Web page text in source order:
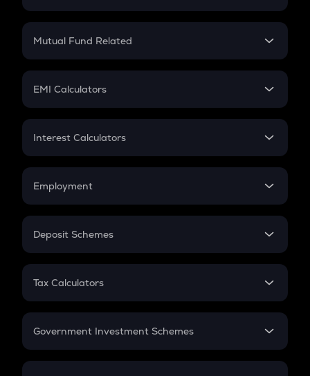
Crypto SIP Calculator
Crypto Futures
Mutual Fund Related
Mutual Fund
EMI Calculators
EMI
Credit Card EMI
Interest Calculators
Compound Interest
Employment
In-Hand Salary
PPF
Gratuity
Retirement
Deposit Schemes
FD
Tax Calculators
GST
Government Investment Schemes
Sukanya Samriddhu Yojana